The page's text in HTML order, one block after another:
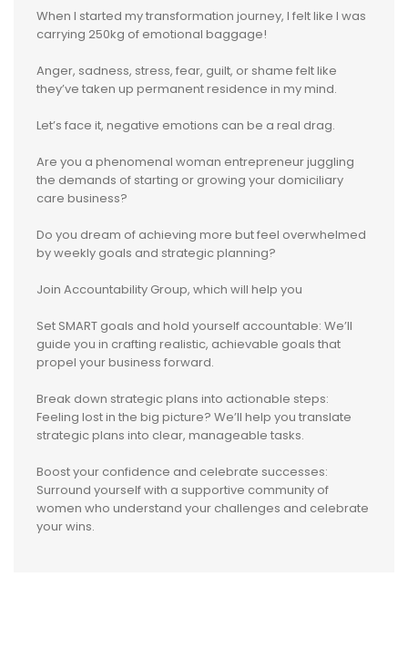
When I started my transformation journey, I felt like I was
carrying 250kg of emotional baggage!
Anger, sadness, stress, fear, guilt, or shame felt like
they’ve taken up permanent residence in my mind.
Let’s face it, negative emotions can be a real drag.
Are you a phenomenal woman entrepreneur juggling
the demands of starting or growing your domiciliary
care business?
Do you dream of achieving more but feel overwhelmed
by weekly goals and strategic planning?
Join Accountability Group, which will help you
Set SMART goals and hold yourself accountable: We’ll
guide you in crafting realistic, achievable goals that
propel your business forward.
Break down strategic plans into actionable steps:
Feeling lost in the big picture? We’ll help you translate
strategic plans into clear, manageable tasks.
Boost your confidence and celebrate successes:
Surround yourself with a supportive community of
women who understand your challenges and celebrate
your wins.